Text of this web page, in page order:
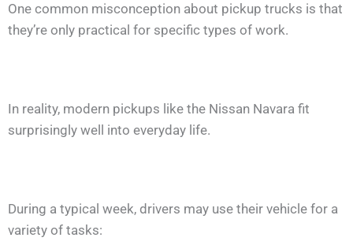
One common misconception about pickup trucks is that
they’re only practical for specific types of work.
In reality, modern pickups like the Nissan Navara fit
surprisingly well into everyday life.
During a typical week, drivers may use their vehicle for a
variety of tasks: